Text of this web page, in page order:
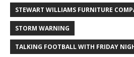
STEWART WILLIAMS FURNITURE
STORM WARNING
TALKING FOOTBALL WITH FRIDAY